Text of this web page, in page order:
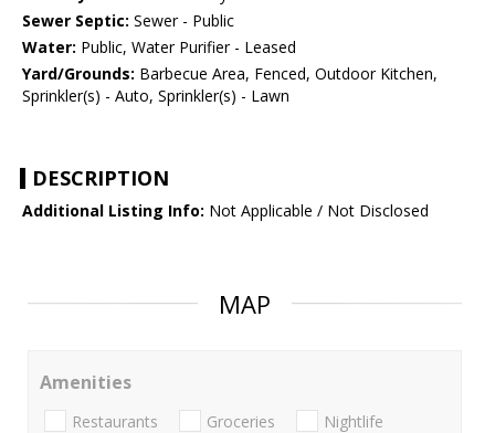
Sewer Septic: Sewer - Public
Water: Public, Water Purifier - Leased
Yard/Grounds: Barbecue Area, Fenced, Outdoor Kitchen,
Sprinkler(s) - Auto, Sprinkler(s) - Lawn
DESCRIPTION
Additional Listing Info: Not Applicable / Not Disclosed
MAP
Amenities
Restaurants Groceries Nightlife